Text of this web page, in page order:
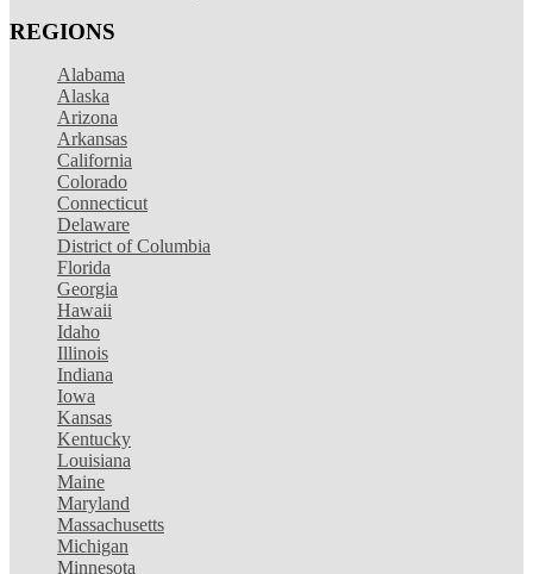
REGIONS
Alabama
Alaska
Arizona
Arkansas
California
Colorado
Connecticut
Delaware
District of Columbia
Florida
Georgia
Hawaii
Idaho
Illinois
Indiana
Iowa
Kansas
Kentucky
Louisiana
Maine
Maryland
Massachusetts
Michigan
Minnesota